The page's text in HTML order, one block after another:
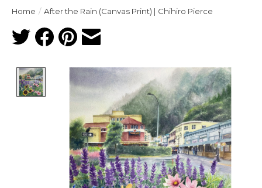
Home / After the Rain (Canvas Print) | Chihiro Pierce
Product image slideshow Items